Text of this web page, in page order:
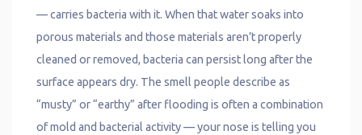
— carries bacteria with it. When that water soaks into
porous materials and those materials aren’t properly
cleaned or removed, bacteria can persist long after the
surface appears dry. The smell people describe as
“musty” or “earthy” after flooding is often a combination
of mold and bacterial activity — your nose is telling you